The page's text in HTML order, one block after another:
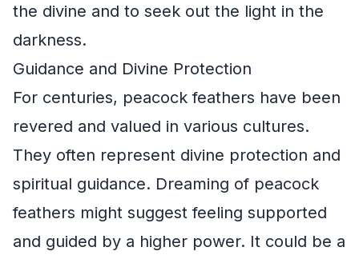
the divine and to seek out the light in the
darkness.
Guidance and Divine Protection
For centuries, peacock feathers have been
revered and valued in various cultures.
They often represent divine protection and
spiritual guidance. Dreaming of peacock
feathers might suggest feeling supported
and guided by a higher power. It could be a